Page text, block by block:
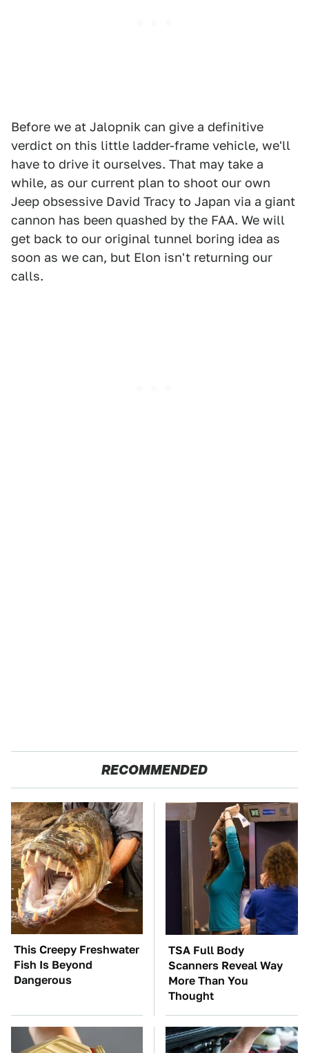
Before we at Jalopnik can give a definitive
verdict on this little ladder-frame vehicle, we'll
have to drive it ourselves. That may take a
while, as our current plan to shoot our own
Jeep obsessive David Tracy to Japan via a giant
cannon has been quashed by the FAA. We will
get back to our original tunnel boring idea as
soon as we can, but Elon isn't returning our
calls.
RECOMMENDED
This Creepy Freshwater
Fish Is Beyond
Dangerous
TSA Full Body
Scanners Reveal Way
More Than You
Thought